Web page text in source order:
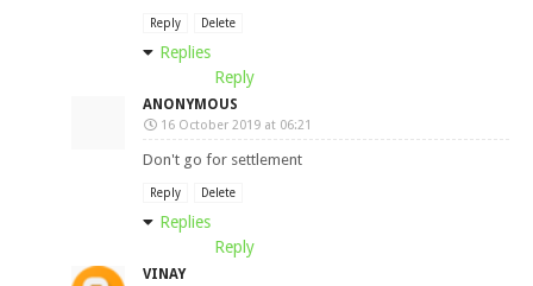
Reply Delete
Replies
Reply
ANONYMOUS
16 October 2019 at 06:21
Don't go for settlement
Reply Delete
Replies
Reply
VINAY